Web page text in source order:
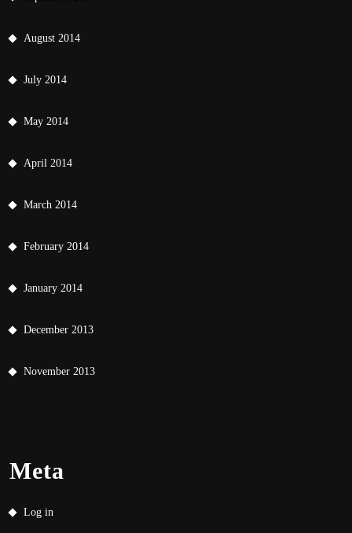
August 2014
July 2014
May 2014
April 2014
March 2014
February 2014
January 2014
December 2013
November 2013
Meta
Log in